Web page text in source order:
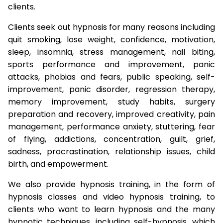
clients.
Clients seek out hypnosis for many reasons including
quit smoking, lose weight, confidence, motivation,
sleep, insomnia, stress management, nail biting,
sports performance and improvement, panic
attacks, phobias and fears, public speaking, self-
improvement, panic disorder, regression therapy,
memory improvement, study habits, surgery
preparation and recovery, improved creativity, pain
management, performance anxiety, stuttering, fear
of flying, addictions, concentration, guilt, grief,
sadness, procrastination, relationship issues, child
birth, and empowerment.
We also provide hypnosis training, in the form of
hypnosis classes and video hypnosis training, to
clients who want to learn hypnosis and the many